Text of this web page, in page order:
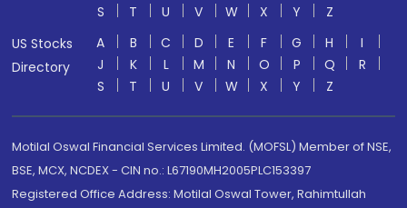
S
T U V W X Y
Z
US Stocks
Directory
A B C D E F G H
I
J
K L M N O P Q
R
S
T U V W X Y Z
Motilal Oswal Financial Services Limited. (MOFSL) Member of NSE,
BSE, MCX, NCDEX - CIN no.: L67190MH2005PLC153397
Registered Office Address: Motilal Oswal Tower, Rahimtullah